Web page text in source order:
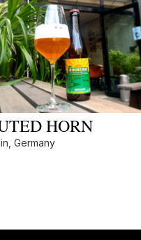
HORN
Germany